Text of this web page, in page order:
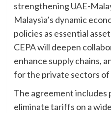
strengthening UAE-
Malaysia’s dynamic
policies as essential
CEPA will deepen
enhance supply chains,
for the private sectors of
The agreement includes
eliminate tariffs on a